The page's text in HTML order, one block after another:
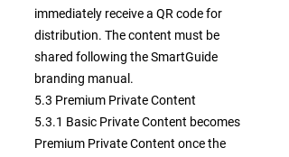
immediately receive a QR code for
distribution. The content must be
shared following the SmartGuide
branding manual.
5.3 Premium Private Content
5.3.1 Basic Private Content becomes
Premium Private Content once the